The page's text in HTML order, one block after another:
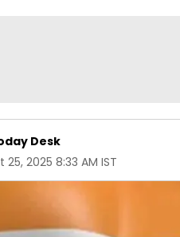
Desk
25, 2025 8:33 AM IST